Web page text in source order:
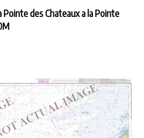
des Chateaux a la Pointe